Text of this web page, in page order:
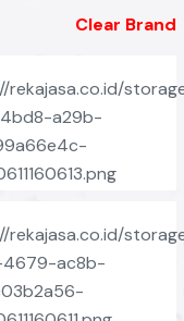
Clear Brand